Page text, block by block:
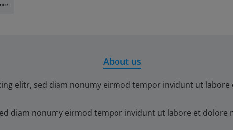
About us
elitr, sed diam nonumy eirmod tempor invidunt ut
diam nonumy eirmod tempor invidunt ut labore et dolore